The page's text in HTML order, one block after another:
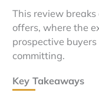
This review
offers, where the
prospective
committing.
Key Takeaways